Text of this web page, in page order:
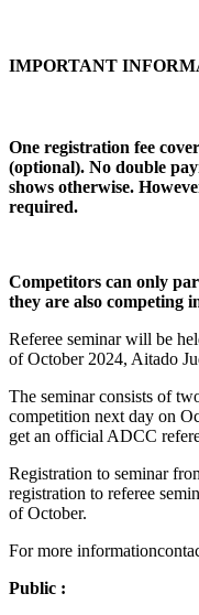
IMPORTANT
One registration fee
(optional). No double
shows otherwise.
required.
Competitors can only
they are also competing
Referee seminar will be
of October 2024, Aitado
The seminar consists of
competition next day on
get an official ADCC
Registration to seminar
registration to referee
of October.
For more
Public :